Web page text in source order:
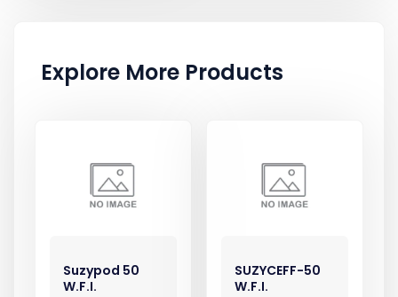
Explore More Products
Suzypod 50
W.F.I.
SUZYCEFF-50
W.F.I.